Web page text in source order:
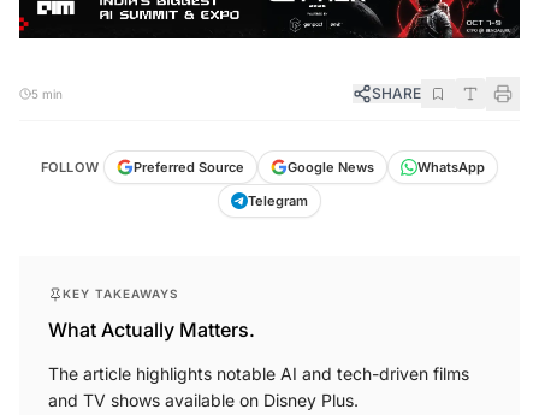
5 min SHARE
FOLLOW Preferred Source Google News
WhatsApp
Telegram
KEY TAKEAWAYS
What Actually Matters.
The article highlights notable AI and tech-driven films
and TV shows available on Disney Plus.